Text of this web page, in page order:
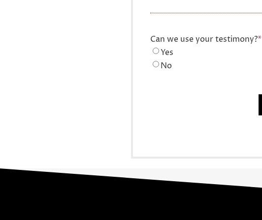
Can we use your testimony?*
Yes
No